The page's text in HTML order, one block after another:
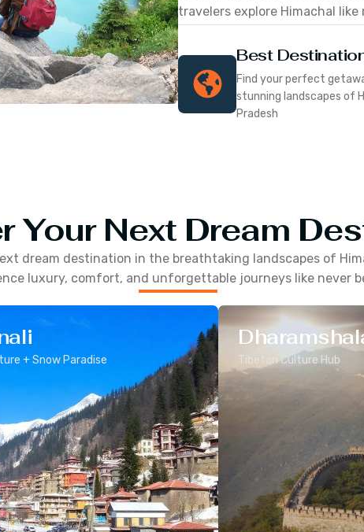
travelers explore Himachal like
Best
Find your perfect
stunning landscapes of
Pradesh
Your Next Dream
dream destination in the breathtaking landscapes of
luxury, comfort, and unforgettable journeys like never
+ Snow Paradise Tibetan Culture Hub